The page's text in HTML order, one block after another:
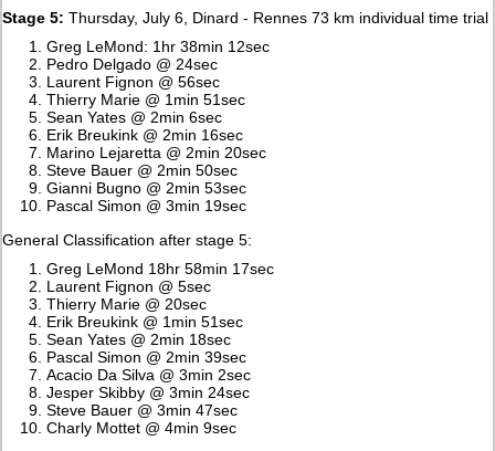
Stage 5: Thursday, July 6, Dinard - Rennes 73 km individual time trial
Greg LeMond: 1hr 38min 12sec
Pedro Delgado @ 24sec
Laurent Fignon @ 56sec
Thierry Marie @ 1min 51sec
Sean Yates @ 2min 6sec
Erik Breukink @ 2min 16sec
Marino Lejaretta @ 2min 20sec
Steve Bauer @ 2min 50sec
Gianni Bugno @ 2min 53sec
Pascal Simon @ 3min 19sec
General Classification after stage 5:
Greg LeMond 18hr 58min 17sec
Laurent Fignon @ 5sec
Thierry Marie @ 20sec
Erik Breukink @ 1min 51sec
Sean Yates @ 2min 18sec
Pascal Simon @ 2min 39sec
Acacio Da Silva @ 3min 2sec
Jesper Skibby @ 3min 24sec
Steve Bauer @ 3min 47sec
Charly Mottet @ 4min 9sec